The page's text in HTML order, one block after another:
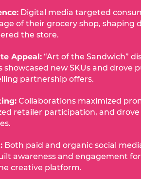
Digital media targeted
of their grocery shop, shaping
the store.​
Appeal: “Art of the Sandwich”
new SKUs and drove
partnership offers.​
Collaborations maximized
retailer participation, and drove
Both paid and organic social
awareness and engagement
creative platform.​